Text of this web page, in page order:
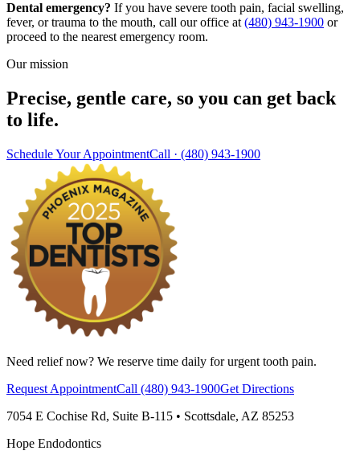
Dental emergency? If you have severe tooth pain, facial swelling,
fever, or trauma to the mouth, call our office at (480) 943-1900 or
proceed to the nearest emergency room.
Our mission
Precise, gentle care, so you can get back
to life.
Schedule Your AppointmentCall · (480) 943-1900
Need relief now? We reserve time daily for urgent tooth pain.
Request AppointmentCall (480) 943-1900Get Directions
7054 E Cochise Rd, Suite B-115 • Scottsdale, AZ 85253
Hope Endodontics